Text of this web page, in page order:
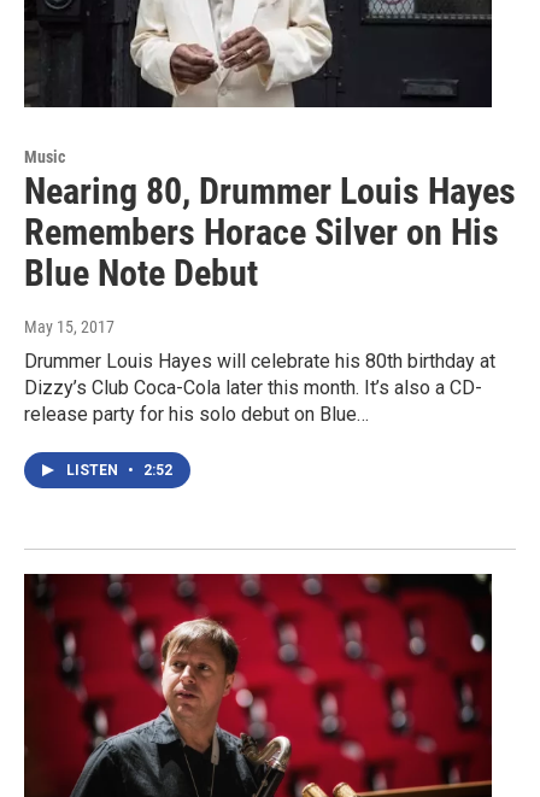
Music
Nearing 80, Drummer Louis Hayes
Remembers Horace Silver on His
Blue Note Debut
May 15, 2017
Drummer Louis Hayes will celebrate his 80th birthday at
Dizzy’s Club Coca-Cola later this month. It’s also a CD-
release party for his solo debut on Blue…
LISTEN • 2:52